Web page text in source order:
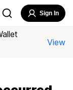
Sign In
View